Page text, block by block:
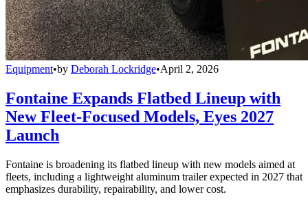
Equipment•by Deborah Lockridge•April 2, 2026
Fontaine Expands Flatbed Lineup with
New Fleet-Focused Models, Eyes 2027
Launch
Fontaine is broadening its flatbed lineup with new models aimed at
fleets, including a lightweight aluminum trailer expected in 2027 that
emphasizes durability, repairability, and lower cost.